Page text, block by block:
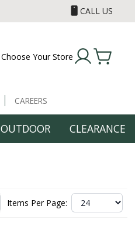
CALL US
Choose Your Store
CAREERS
OUTDOOR CLEARANCE
Items Per Page: